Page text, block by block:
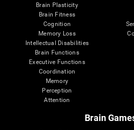
Brain Plasticity
Brain Fitness
Cognition
Memory Loss
Intellectual Disabilities
Brain Functions
Executive Functions
Coordination
Memory
Perception
Attention
Brain